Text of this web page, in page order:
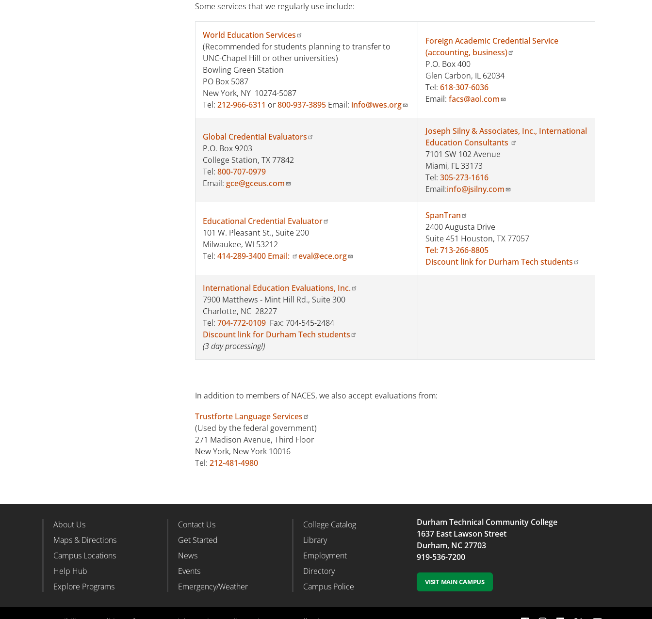
Some services that we regularly use include:
World Education Services
(Recommended for students planning to transfer to
UNC-Chapel Hill or other universities)
Bowling Green Station
PO Box 5087
New York, NY 10274-5087
Tel: 212-966-6311 or800-937-3895 Email: info@wes.org
Foreign Academic Credential Service
(accounting, business)
P.O. Box 400
Glen Carbon, IL 62034
Tel: 618-307-6036
Email: facs@aol.com
Global Credential Evaluators
P.O. Box 9203
College Station, TX 77842
Tel: 800-707-0979
Email: gce@gceus.com
Joseph Silny & Associates, Inc., International
Education Consultants
7101 SW 102 Avenue
Miami, FL 33173
Tel: 305-273-1616
Email:info@jsilny.com
Educational Credential Evaluator
101 W. Pleasant St., Suite 200
Milwaukee, WI 53212
Tel: 414-289-3400 Email: eval@ece.org
SpanTran
2400 Augusta Drive
Suite 451 Houston, TX 77057
Tel: 713-266-8805
Discount link for Durham Tech students
International Education Evaluations, Inc.
7900 Matthews - Mint Hill Rd., Suite 300
Charlotte, NC 28227
Tel: 704-772-0109 Fax: 704-545-2484
Discount link for Durham Tech students
(3 day processing!)
In addition to members of NACES, we also accept evaluations from:
Trustforte Language Services
(Used by the federal government)
271 Madison Avenue, Third Floor
New York, New York 10016
Tel: 212-481-4980
Footer Column 1
About Us
Maps & Directions
Campus Locations
Help Hub
Explore Programs
Footer Column 2
Contact Us
Get Started
News
Events
Emergency/Weather
Footer Column 3
College Catalog
Library
Employment
Directory
Campus Police
Durham Technical Community College
1637 East Lawson Street
Durham, NC 27703
919-536-7200
VISIT MAIN CAMPUS